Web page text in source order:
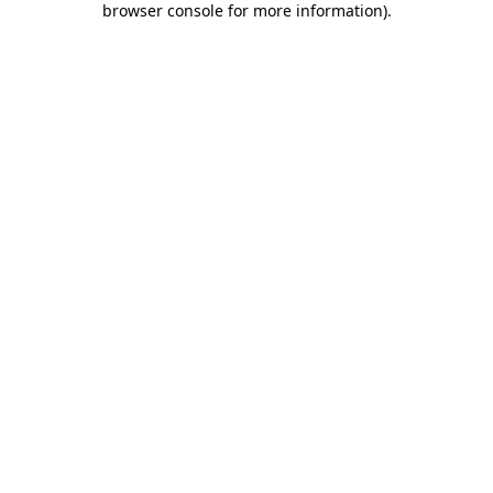
browser console for more information).